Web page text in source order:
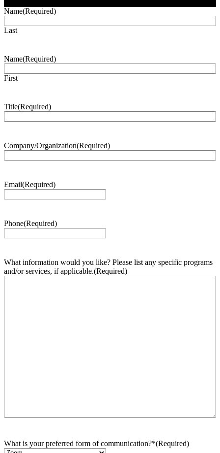
Name(Required)
Last
Name(Required)
First
Title(Required)
Company/Organization(Required)
Email(Required)
Phone(Required)
What information would you like? Please list any specific programs
and/or services, if applicable.(Required)
What is your preferred form of communication?*(Required)